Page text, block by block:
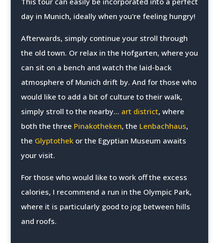
day in Munich, ideally when you're feeling hungry!
Afterwards, simply continue your stroll through
the old town. Or relax in the Hofgarten, where you
can sit on a bench and watch the laid-back
atmosphere of Munich drift by. And for those who
would like to add a bit of culture to their walk,
simply stroll to the nearby... art district, where
both the three Pinakotheken, the Lenbachhaus,
the Glyptothekor the Egyptian Museum awaits
your visit.
For those who would like to work off the excess
calories, I recommend a run in the Olympic Park,
where it is particularly good to jog between hills
and roofs.